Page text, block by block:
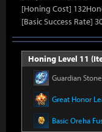
[Honing Cost]
[Basic Success Rate]
Honing Level 11
Guardian
Great Honor
Basic Oreha